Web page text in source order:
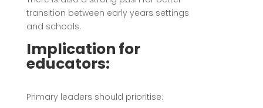
transition between early years settings
and schools.
Implication for
educators:
Primary leaders should prioritise: